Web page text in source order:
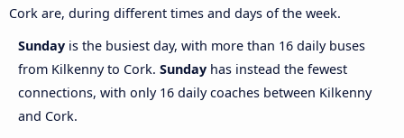
Cork are, during different times and days of the week.
Sunday is the busiest day, with more than 16 daily buses
from Kilkenny to Cork. Sunday has instead the fewest
connections, with only 16 daily coaches between Kilkenny
and Cork.